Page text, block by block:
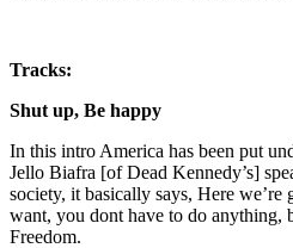
Tracks:
Shut up, Be happy
In this intro America has been put
Jello Biafra [of Dead Kennedy’s]
society, it basically says, Here
want, you dont have to do anything,
Freedom.